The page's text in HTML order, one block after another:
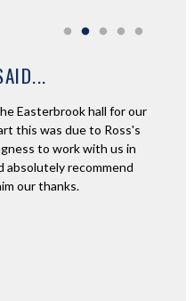
Easterbrook hall for our
this was due to Ross's
to work with us in
absolutely recommend
our thanks.